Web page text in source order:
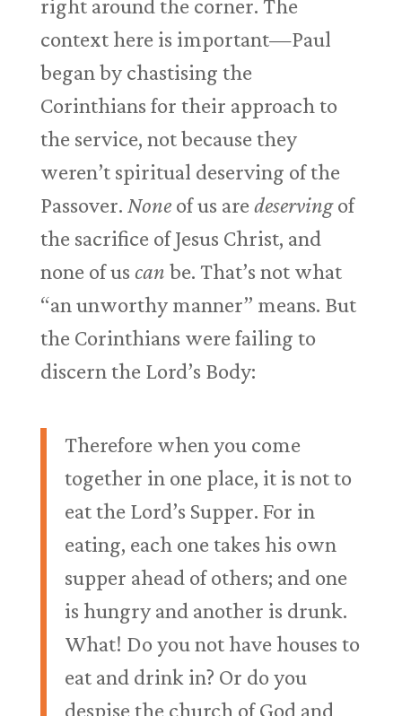
right around the corner. The
context here is important—Paul
began by chastising the
Corinthians for their approach to
the service, not because they
weren’t spiritual deserving of the
Passover. Noneof us aredeservingof
the sacrifice of Jesus Christ, and
none of us can be. That’s not what
“an unworthy manner” means. But
the Corinthians were failing to
discern the Lord’s Body:
Therefore when you come
together in one place, it is not to
eat the Lord’s Supper. For in
eating, each one takes his own
supper ahead of others; and one
is hungry and another is drunk.
What! Do you not have houses to
eat and drink in? Or do you
despise the church of God and